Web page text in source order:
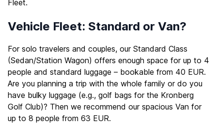
Fleet.
Vehicle Fleet: Standard or Van?
For solo travelers and couples, our Standard Class
(Sedan/Station Wagon) offers enough space for up to 4
people and standard luggage – bookable from 40 EUR.
Are you planning a trip with the whole family or do you
have bulky luggage (e.g., golf bags for the Kronberg
Golf Club)? Then we recommend our spacious Van for
up to 8 people from 63 EUR.